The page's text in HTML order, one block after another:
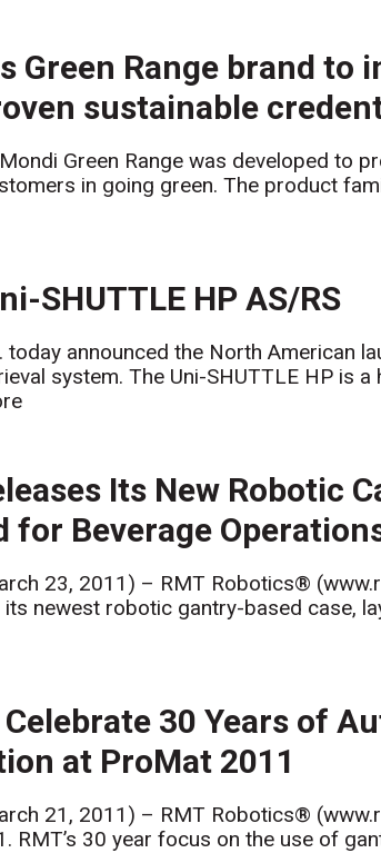
Green Range brand to
sustainable
Green Range was developed to
in going green. The product
SHUTTLE HP AS/RS
today announced the North American
system. The Uni-SHUTTLE HP is
Its New Robotic
for Beverage
23, 2011) – RMT Robotics®
newest robotic gantry-based case,
30 Years of
at ProMat 2011
21, 2011) – RMT Robotics®
RMT’s 30 year focus on the use of